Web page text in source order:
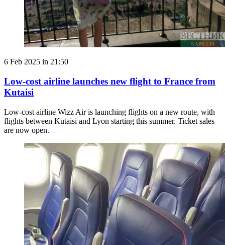
6 Feb 2025 in 21:50
Low-cost airline launches new flight to France from
Kutaisi
Low-cost airline Wizz Air is launching flights on a new route, with
flights between Kutaisi and Lyon starting this summer. Ticket sales
are now open.